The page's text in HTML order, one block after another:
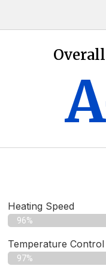
Heating Speed
96%
Temperature Control
97%